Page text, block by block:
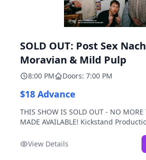
SOLD OUT: Post Sex
Moravian & Mild Pulp
8:00 PM Doors: 7:00 PM
$18 Advance
THIS SHOW IS SOLD OUT - NO MORE
MADE AVAILABLE! Kickstand
Pulp.View Details